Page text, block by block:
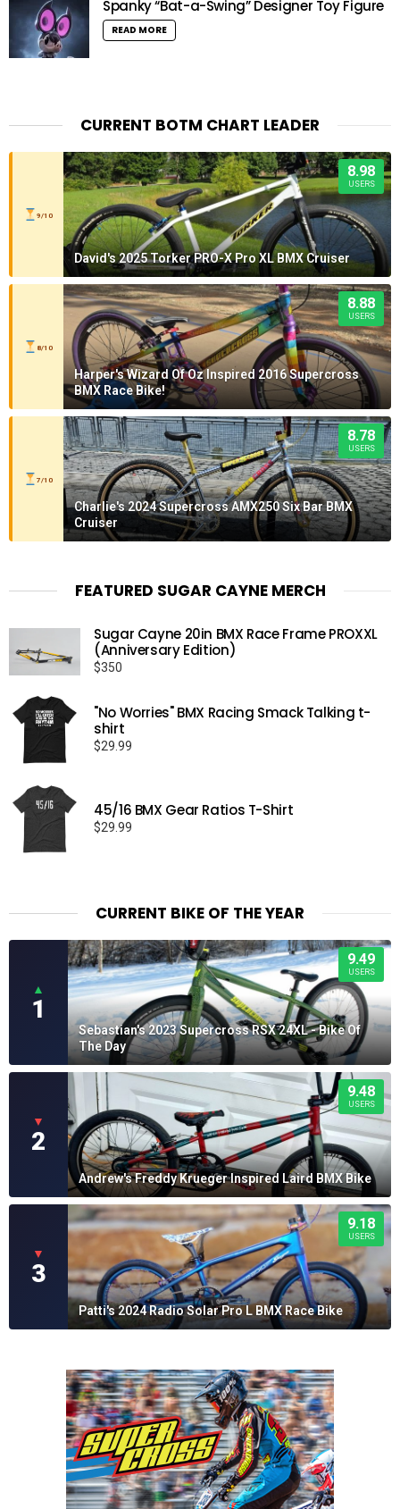
Spanky “Bat-a-Swing” Designer Toy Figure
READ MORE
CURRENT BOTM CHART LEADER
9/10
8.98
USERS
David's 2025 Torker PRO-X Pro XL BMX Cruiser
8/10
8.88
USERS
Harper's Wizard Of Oz Inspired 2016 Supercross
BMX Race Bike!
7/10
8.78
USERS
Charlie's 2024 Supercross AMX250 Six Bar BMX
Cruiser
FEATURED SUGAR CAYNE MERCH
Sugar Cayne 20in BMX Race Frame PROXXL
(Anniversary Edition)
$350
"No Worries" BMX Racing Smack Talking t-
shirt
$29.99
45/16 BMX Gear Ratios T-Shirt
$29.99
CURRENT BIKE OF THE YEAR
▲
1
9.49
USERS
Sebastian's 2023 Supercross RSX 24XL - Bike Of
The Day
▼
2
9.48
USERS
Andrew's Freddy Krueger Inspired Laird BMX Bike
▼
3
9.18
USERS
Patti's 2024 Radio Solar Pro L BMX Race Bike